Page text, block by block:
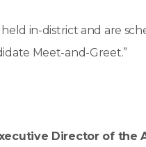
in-district and are
Meet-and-Greet.”
Director of the